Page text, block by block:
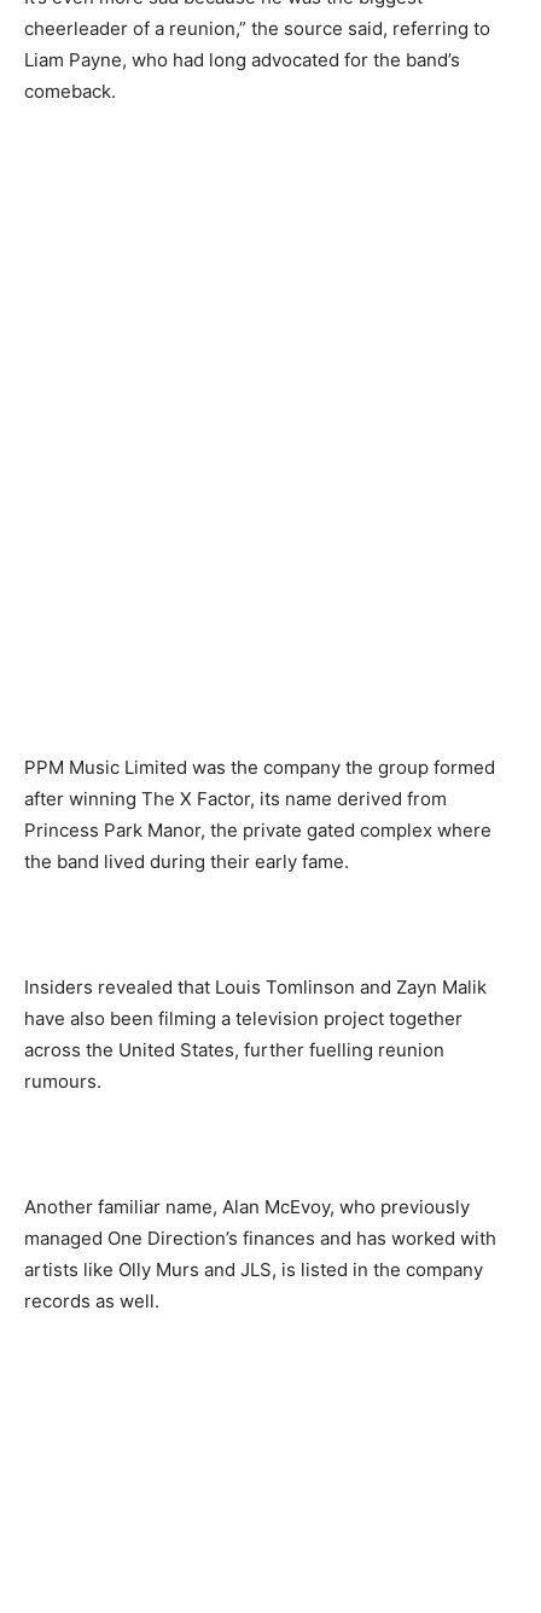
cheerleader of a reunion,” the source said, referring to
Liam Payne, who had long advocated for the band’s
comeback.
PPM Music Limited was the company the group formed
after winning The X Factor, its name derived from
Princess Park Manor, the private gated complex where
the band lived during their early fame.
Insiders revealed that Louis Tomlinson and Zayn Malik
have also been filming a television project together
across the United States, further fuelling reunion
rumours.
Another familiar name, Alan McEvoy, who previously
managed One Direction’s finances and has worked with
artists like Olly Murs and JLS, is listed in the company
records as well.